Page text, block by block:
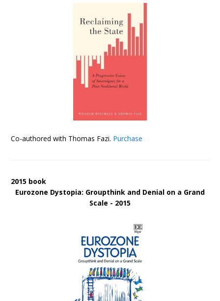
Co-authored with Thomas Fazi. Purchase
2015 book
Eurozone Dystopia: Groupthink and Denial on a Grand
Scale - 2015